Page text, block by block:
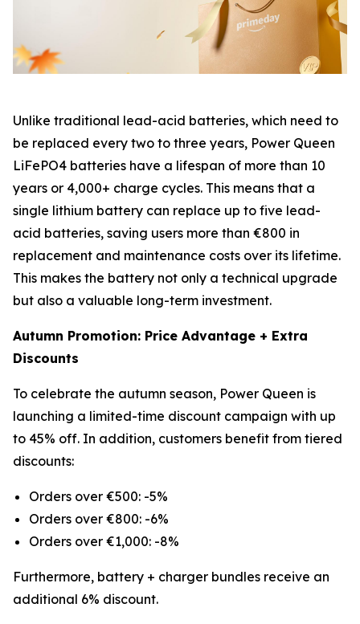
Unlike traditional lead-acid batteries, which need to
be replaced every two to three years, Power Queen
LiFePO4 batteries have a lifespan of more than 10
years or 4,000+ charge cycles. This means that a
single lithium battery can replace up to five lead-
acid batteries, saving users more than €800 in
replacement and maintenance costs over its lifetime.
This makes the battery not only a technical upgrade
but also a valuable long-term investment.
Autumn Promotion: Price Advantage + Extra
Discounts
To celebrate the autumn season, Power Queen is
launching a limited-time discount campaign with up
to 45% off. In addition, customers benefit from tiered
discounts:
Orders over €500: -5%
Orders over €800: -6%
Orders over €1,000: -8%
Furthermore, battery + charger bundles receive an
additional 6% discount.